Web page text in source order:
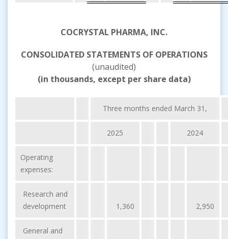
COCRYSTAL PHARMA, INC.
CONSOLIDATED STATEMENTS OF OPERATIONS
(unaudited)
(in thousands, except per share data)
Three months ended March 31,
2025 2024
Operating
expenses:
Research and
development
1,360 2,950
General and